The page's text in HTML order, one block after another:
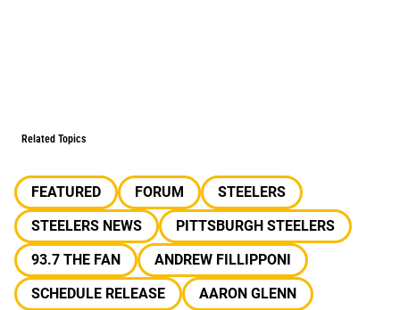
Related Topics
FEATURED FORUM
STEELERS
STEELERS NEWS
PITTSBURGH STEELERS
93.7 THE FAN
ANDREW FILLIPPONI
SCHEDULE RELEASE
AARON GLENN